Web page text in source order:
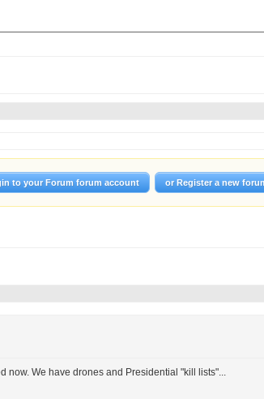
to your Forum forum account or Register a new
now. We have drones and Presidential "kill lists"...